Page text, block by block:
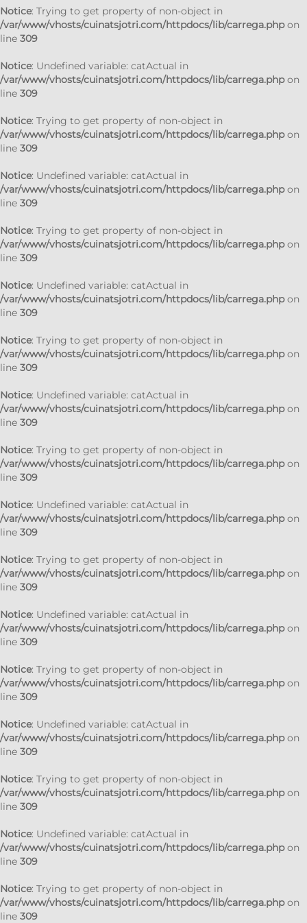
Notice: Trying to get property of non-object in
/var/www/vhosts/cuinatsjotri.com/httpdocs/lib/carrega.phpon
line 309
Notice: Undefined variable: catActual in
/var/www/vhosts/cuinatsjotri.com/httpdocs/lib/carrega.phpon
line 309
Notice: Trying to get property of non-object in
/var/www/vhosts/cuinatsjotri.com/httpdocs/lib/carrega.phpon
line 309
Notice: Undefined variable: catActual in
/var/www/vhosts/cuinatsjotri.com/httpdocs/lib/carrega.phpon
line 309
Notice: Trying to get property of non-object in
/var/www/vhosts/cuinatsjotri.com/httpdocs/lib/carrega.phpon
line 309
Notice: Undefined variable: catActual in
/var/www/vhosts/cuinatsjotri.com/httpdocs/lib/carrega.phpon
line 309
Notice: Trying to get property of non-object in
/var/www/vhosts/cuinatsjotri.com/httpdocs/lib/carrega.phpon
line 309
Notice: Undefined variable: catActual in
/var/www/vhosts/cuinatsjotri.com/httpdocs/lib/carrega.phpon
line 309
Notice: Trying to get property of non-object in
/var/www/vhosts/cuinatsjotri.com/httpdocs/lib/carrega.phpon
line 309
Notice: Undefined variable: catActual in
/var/www/vhosts/cuinatsjotri.com/httpdocs/lib/carrega.phpon
line 309
Notice: Trying to get property of non-object in
/var/www/vhosts/cuinatsjotri.com/httpdocs/lib/carrega.phpon
line 309
Notice: Undefined variable: catActual in
/var/www/vhosts/cuinatsjotri.com/httpdocs/lib/carrega.phpon
line 309
Notice: Trying to get property of non-object in
/var/www/vhosts/cuinatsjotri.com/httpdocs/lib/carrega.phpon
line 309
Notice: Undefined variable: catActual in
/var/www/vhosts/cuinatsjotri.com/httpdocs/lib/carrega.phpon
line 309
Notice: Trying to get property of non-object in
/var/www/vhosts/cuinatsjotri.com/httpdocs/lib/carrega.phpon
line 309
Notice: Undefined variable: catActual in
/var/www/vhosts/cuinatsjotri.com/httpdocs/lib/carrega.phpon
line 309
Notice: Trying to get property of non-object in
/var/www/vhosts/cuinatsjotri.com/httpdocs/lib/carrega.phpon
line 309